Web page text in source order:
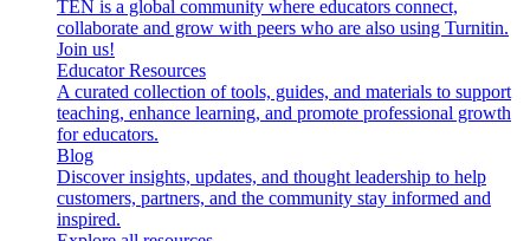
TEN is a global community where educators connect,
collaborate and grow with peers who are also using Turnitin.
Join us!
Educator Resources
A curated collection of tools, guides, and materials to support
teaching, enhance learning, and promote professional growth
for educators.
Blog
Discover insights, updates, and thought leadership to help
customers, partners, and the community stay informed and
inspired.